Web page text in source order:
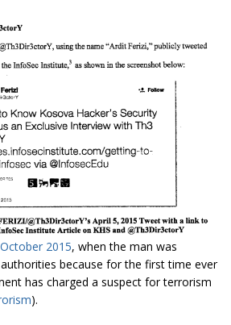
2015, when the man was
because for the first time ever
has charged a suspect for terrorism
).